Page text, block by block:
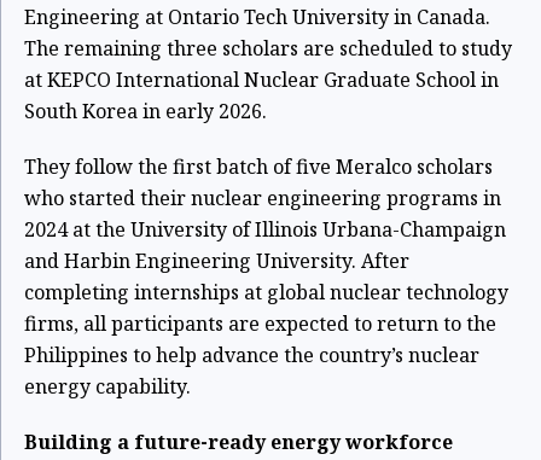
Engineering at Ontario Tech University in Canada.
The remaining three scholars are scheduled to study
at KEPCO International Nuclear Graduate School in
South Korea in early 2026.
They follow the first batch of five Meralco scholars
who started their nuclear engineering programs in
2024 at the University of Illinois Urbana-Champaign
and Harbin Engineering University. After
completing internships at global nuclear technology
firms, all participants are expected to return to the
Philippines to help advance the country’s nuclear
energy capability.
Building a future-ready energy workforce